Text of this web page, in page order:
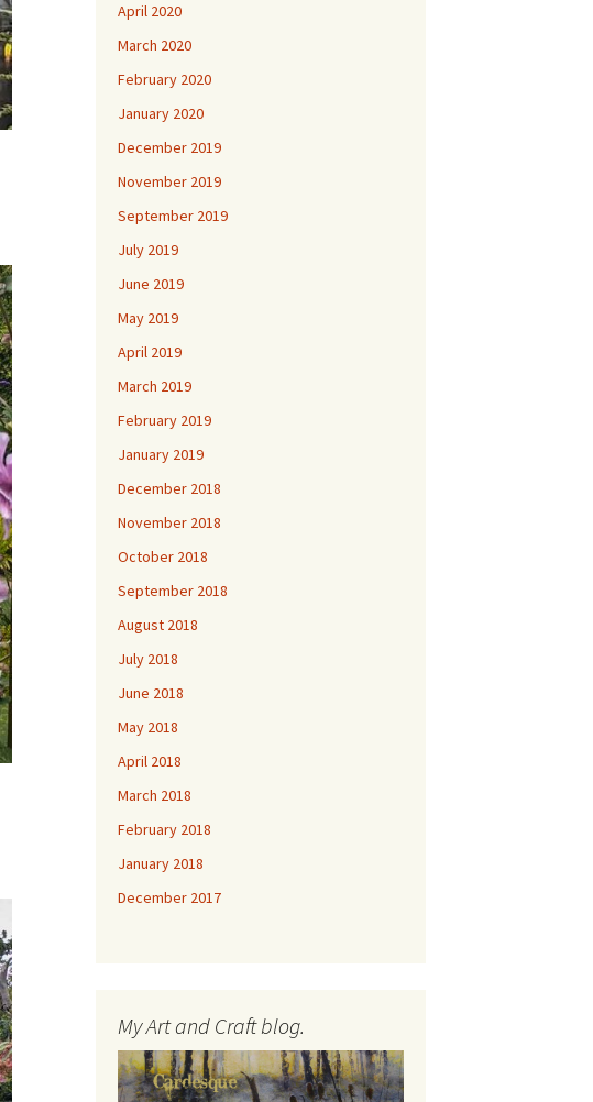
April 2020
March 2020
February 2020
January 2020
December 2019
November 2019
September 2019
July 2019
June 2019
May 2019
April 2019
March 2019
February 2019
January 2019
December 2018
November 2018
October 2018
September 2018
August 2018
July 2018
June 2018
May 2018
April 2018
March 2018
February 2018
January 2018
December 2017
My Art and Craft blog.